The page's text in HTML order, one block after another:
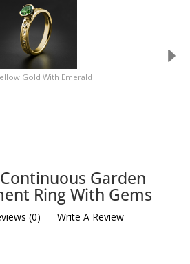
Gold With Emerald
Garden
Ring With Gems
(0) Write A Review